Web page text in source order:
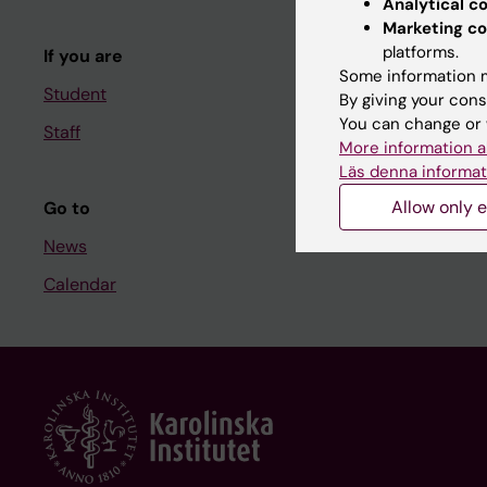
If you are
Student
Staff
Go to
News
Calendar
Course
Student at KI
Staff
Staff portal
Marketing
platforms.
Some information
By giving your
You can change
More information
Läs denna
Allow only